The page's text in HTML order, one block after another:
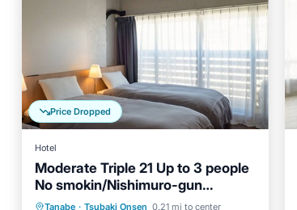
Price Dropped
Hotel
Moderate Triple 21 Up to 3 people
No smokin/Nishimuro-gun
Wakayama
Tanabe · Tsubaki Onsen 0.21 mi to center
Private Pool Parking
Pool